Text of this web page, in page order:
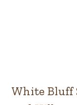
White Bluff